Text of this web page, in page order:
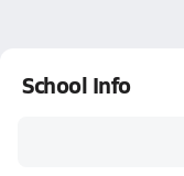
School Info